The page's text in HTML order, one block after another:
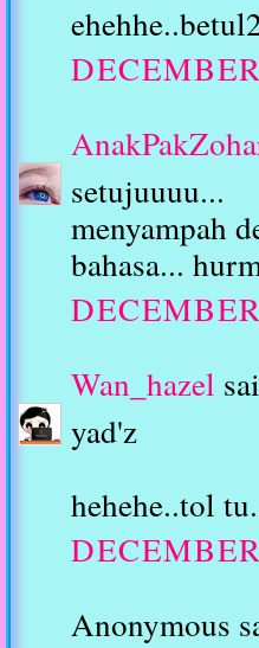
setujuuuu...
menyampah
bahasa...
Wan_hazel
yad'z
hehehe..tol
Anonymous